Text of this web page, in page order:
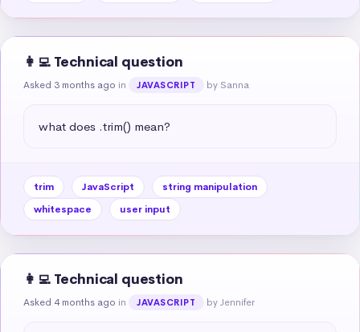
👩‍💻 Technical question
Asked 3 months ago in JAVASCRIPT by Sanna
what does .trim() mean?
trim JavaScript
string manipulation
whitespace
user input
👩‍💻 Technical question
Asked 4 months ago in JAVASCRIPT by Jennifer